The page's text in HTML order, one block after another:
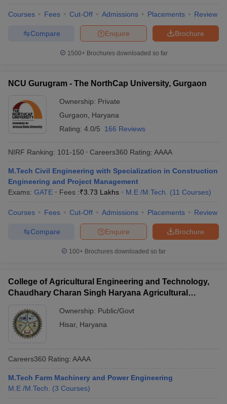
Courses Fees Cut-Off Admissions Placements Review
Brochure
Enquire
Compare
1500+Brochures downloaded so far
NCU Gurugram - The NorthCap University, Gurgaon
Ownership: Private
Gurgaon
Haryana
Rating: 4.0/5 166 Reviews
NIRF Ranking: 101-150 Careers360 Rating: AAAA
M.Tech Civil Engineering with Specialization in Construction
Engineering and Project Management
Exams: GATE Fees :₹3.73 Lakhs M.E /M.Tech. (11 Courses)
Courses Fees Cut-Off Admissions Placements Review
Brochure
Enquire
Compare
100+ Brochures downloaded so far
College of Agricultural Engineering and Technology,
Chaudhary Charan Singh Haryana Agricultural
Ownership: Public/Govt
Hisar, Haryana
Careers360 Rating: AAAA
M.Tech Farm Machinery and Power Engineering
M.E /M.Tech.
(3 Courses)